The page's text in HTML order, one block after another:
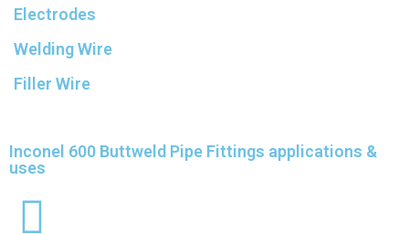
Electrodes
Welding Wire
Filler Wire
Inconel 600 Buttweld Pipe Fittings applications &
uses